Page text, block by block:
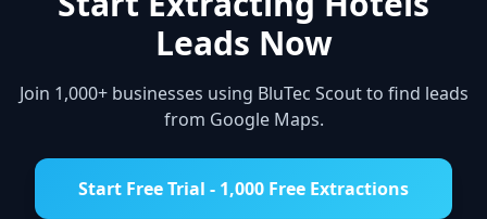
Leads Now
Join 1,000+ businesses using BluTec Scout to find leads
from Google Maps.
Start Free Trial - 1,000 Free Extractions